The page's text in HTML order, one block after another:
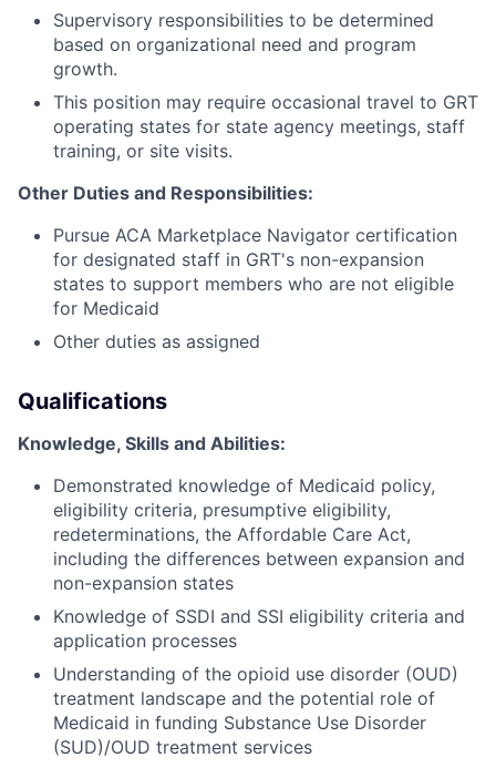
Supervisory responsibilities to be determined
based on organizational need and program
growth.
This position may require occasional travel to GRT
operating states for state agency meetings, staff
training, or site visits.
Other Duties and Responsibilities:
Pursue ACA Marketplace Navigator certification
for designated staff in GRT's non-expansion
states to support members who are not eligible
for Medicaid
Other duties as assigned
Qualifications
Knowledge, Skills and Abilities:
Demonstrated knowledge of Medicaid policy,
eligibility criteria, presumptive eligibility,
redeterminations, the Affordable Care Act,
including the differences between expansion and
non-expansion states
Knowledge of SSDI and SSI eligibility criteria and
application processes
Understanding of the opioid use disorder (OUD)
treatment landscape and the potential role of
Medicaid in funding Substance Use Disorder
(SUD)/OUD treatment services